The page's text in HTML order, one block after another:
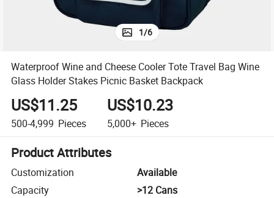
1/6
Waterproof Wine and Cheese Cooler Tote Travel Bag Wine
Glass Holder Stakes Picnic Basket Backpack
US$11.25
500-4,999 Pieces
US$10.23
5,000+ Pieces
Product Attributes
Customization
Available
Capacity
>12 Cans